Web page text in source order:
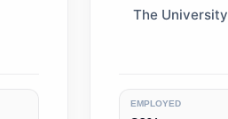
The
EMPLOYED